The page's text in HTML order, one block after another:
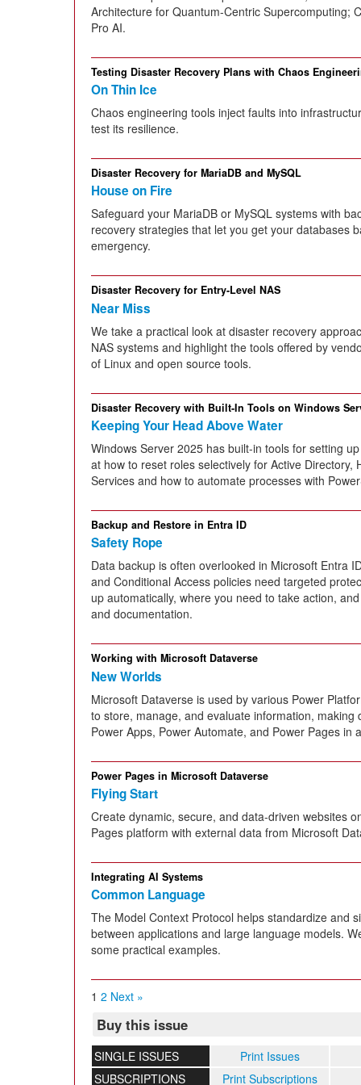
Architecture for Quantum-Centric Supercomputing;
Pro AI.
Testing Disaster Recovery Plans with Chaos
On Thin Ice
Chaos engineering tools inject faults into
test its resilience.
Disaster Recovery for MariaDB and MySQL
House on Fire
Safeguard your MariaDB or MySQL systems with
recovery strategies that let you get your databases
emergency.
Disaster Recovery for Entry-Level NAS
Near Miss
We take a practical look at disaster recovery
NAS systems and highlight the tools offered by
of Linux and open source tools.
Disaster Recovery with Built-In Tools on Windows
Keeping Your Head Above Water
Windows Server 2025 has built-in tools for setting
at how to reset roles selectively for Active Directory,
Services and how to automate processes with
Backup and Restore in Entra ID
Safety Rope
Data backup is often overlooked in Microsoft Entra
and Conditional Access policies need targeted
up automatically, where you need to take action,
and documentation.
Working with Microsoft Dataverse
New Worlds
Microsoft Dataverse is used by various Power
to store, manage, and evaluate information, making
Power Apps, Power Automate, and Power Pages in
Power Pages in Microsoft Dataverse
Flying Start
Create dynamic, secure, and data-driven websites
Pages platform with external data from Microsoft
Integrating AI Systems
Common Language
The Model Context Protocol helps standardize and
between applications and large language models.
some practical examples.
1 2 Next »
Buy this issue
SINGLE ISSUES
Print Issues
SUBSCRIPTIONS
Print Subscriptions